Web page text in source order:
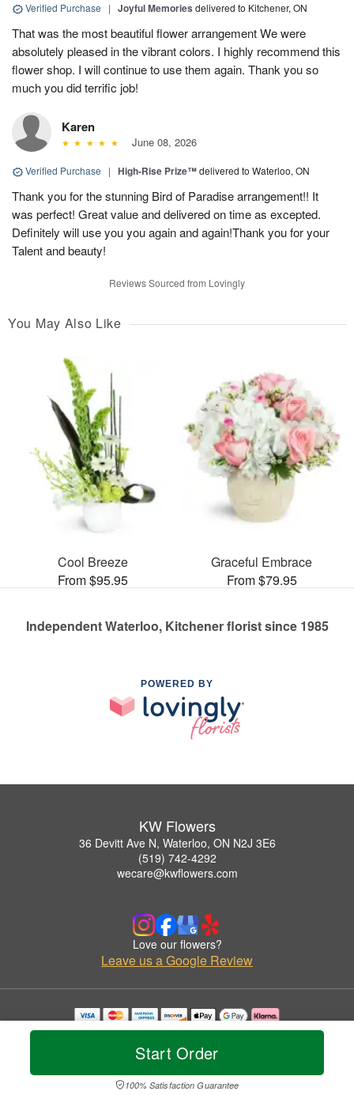
Start Order
100% Satisfaction Guarantee
Verified Purchase | Joyful Memories delivered to Kitchener, ON
That was the most beautiful flower arrangement We were
absolutely pleased in the vibrant colors. I highly recommend this
flower shop. I will continue to use them again. Thank you so
much you did terrific job!
Karen
June 08, 2026
Verified Purchase | High-Rise Prize™delivered to Waterloo, ON
Thank you for the stunning Bird of Paradise arrangement!! It
was perfect! Great value and delivered on time as excepted.
Definitely will use you you again and again!Thank you for your
Talent and beauty!
Reviews Sourced from Lovingly
You May Also Like
Cool Breeze
From $95.95
Graceful Embrace
From $79.95
Independent Waterloo, Kitchener florist since 1985
POWERED BY
KW Flowers
36 Devitt Ave N, Waterloo, ON N2J 3E6
(519) 742-4292
wecare@kwflowers.com
Love our flowers?
Leave us a Google Review
Copyrighted images herein are used with permission by KW Flowers.
© 2026 All Rights Reserved.
Privacy Policy Accessibility Statement